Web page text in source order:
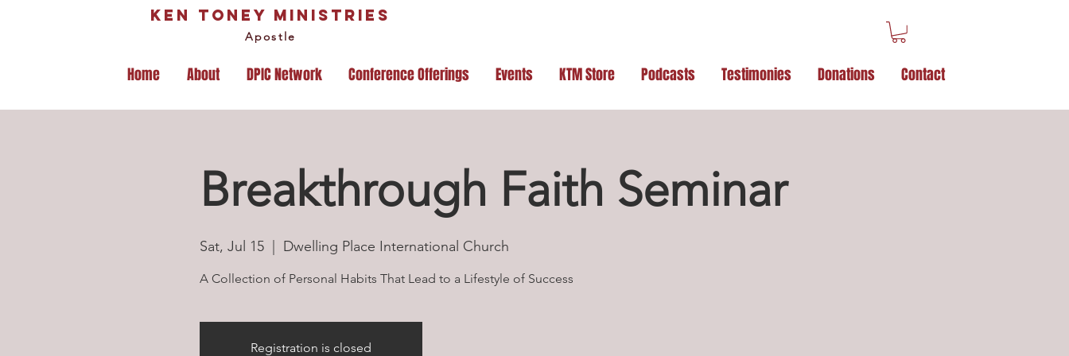
Ken Toney Ministries
Apostle
Home About DPIC Network Conference Offerings Events KTM Store Podcasts Testimonies Donations Contact
Breakthrough Faith Seminar
Sat, Jul 15
  |
Dwelling Place International Church
A Collection of Personal Habits That Lead to a Lifestyle of Success
Registration is closed